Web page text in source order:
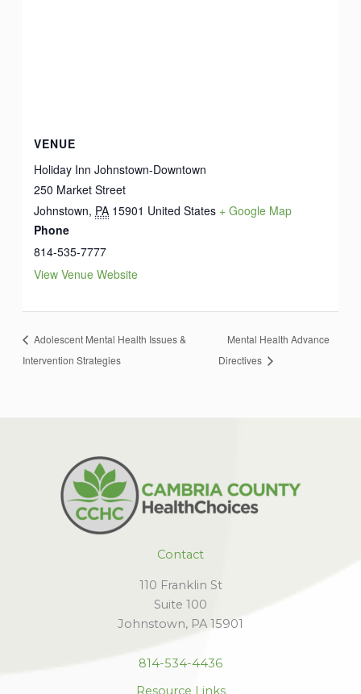
VENUE
Holiday Inn Johnstown-Downtown
250 Market Street
Johnstown, PA 15901 United States + Google Map
Phone
814-535-7777
View Venue Website
Adolescent Mental Health Issues &
Intervention Strategies
Mental Health Advance
Directives
Contact
110 Franklin St
Suite 100
Johnstown, PA 15901
814-534-4436